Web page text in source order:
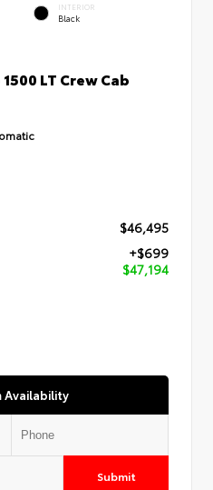
INTERIOR
Black
LT Crew Cab
$46,495
+$699
$47,194
Availability
Submit